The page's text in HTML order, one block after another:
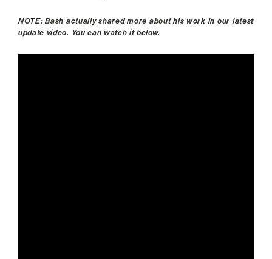
NOTE: Bash actually shared more about his work in our latest
update video. You can watch it below.